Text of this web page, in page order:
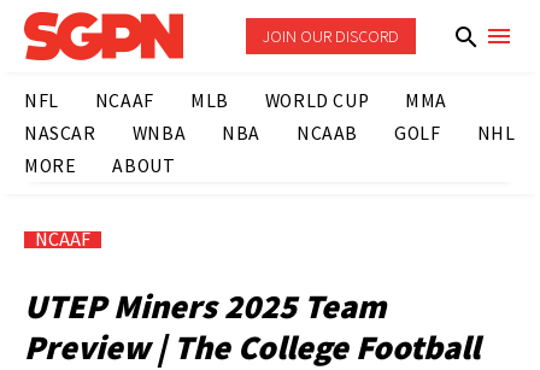
JOIN OUR DISCORD
NFL NCAAF MLB WORLD CUP
MMA
NASCAR
WNBA NBA NCAAB GOLF
NHL
MORE
ABOUT
NCAAF
UTEP Miners 2025 Team
Preview | The College Football